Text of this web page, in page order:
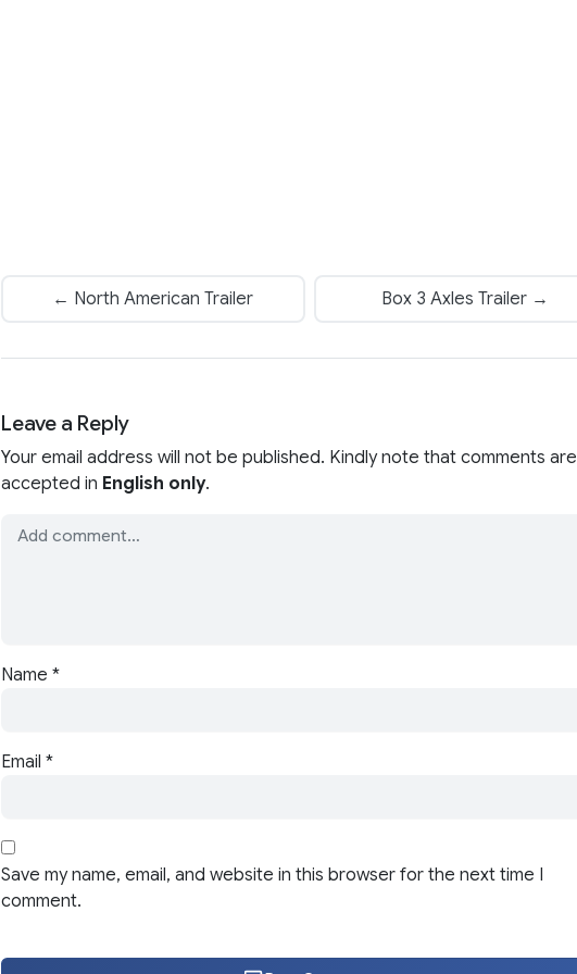
← North American Trailer Box 3 Axles Trailer →
Leave a Reply
Your email address will not be published. Kindly note that comments are
accepted in English only.
Name *
Email *
Save my name, email, and website in this browser for the next time I
comment.